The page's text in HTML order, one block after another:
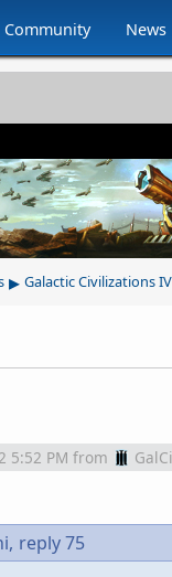
Community News
▸ Galactic Civilizations IV
5:52 PM from
reply 75